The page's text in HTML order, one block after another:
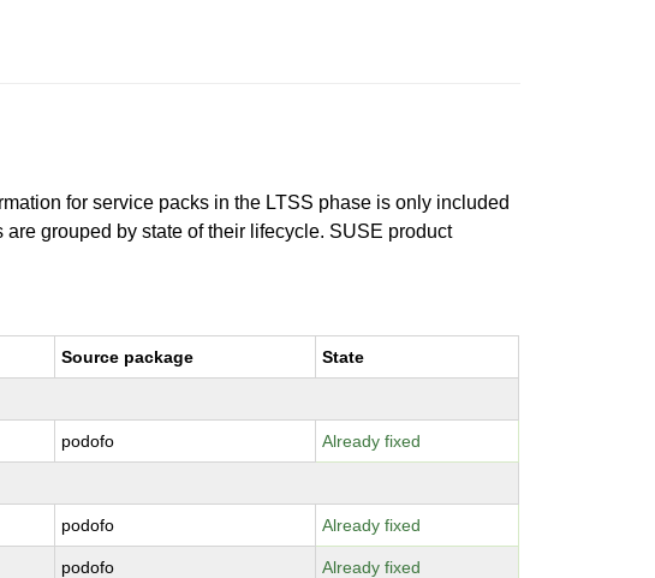
for service packs in the LTSS phase is only included
grouped by state of their lifecycle. SUSE product
Source package State
podofo Already fixed
podofo Already fixed
podofo Already fixed